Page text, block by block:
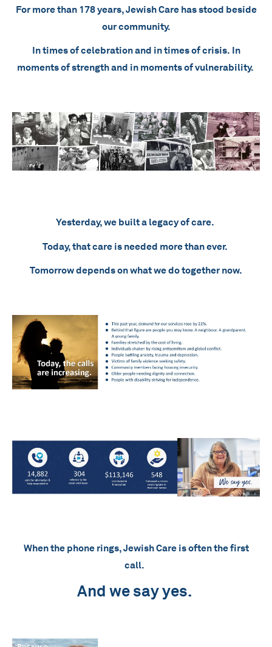
For more than 178 years, Jewish Care has stood beside
our community.
In times of celebration and in times of crisis. In
moments of strength and in moments of vulnerability.
Yesterday, we built a legacy of care.
Today, that care is needed more than ever.
Tomorrow depends on what we do together now.
When the phone rings, Jewish Care is often the first
call.
And we say yes.